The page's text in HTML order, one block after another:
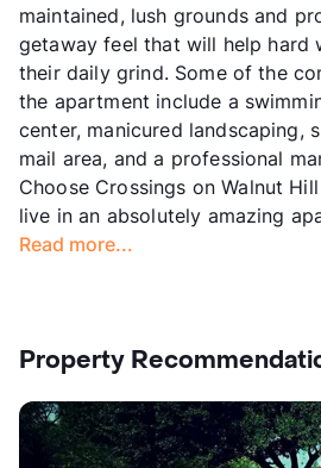
maintained, lush grounds and
getaway feel that will help hard
their daily grind. Some of the
the apartment include a
center, manicured landscaping,
mail area, and a professional
Choose Crossings on Walnut
live in an absolutely amazing
Read more...
Property